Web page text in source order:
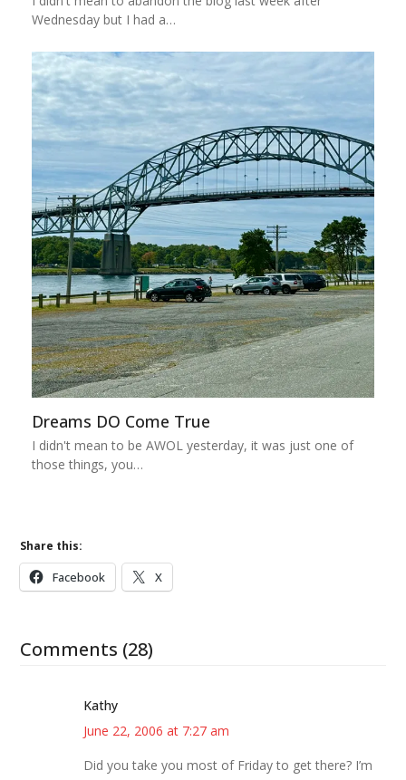
Wednesday but I had a…
Dreams DO Come True
I didn't mean to be AWOL yesterday, it was just one of
those things, you…
Share this:
Facebook X
Comments (28)
Kathy
June 22, 2006 at 7:27 am
Did you take you most of Friday to get there? I’m